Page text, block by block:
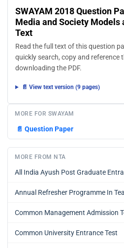
SWAYAM 2018 Question
Media and Society Models
Text
Read the full text of this question
quickly search, copy and
downloading the PDF.
📄 View text version (9 pages)
MORE FOR SWAYAM
📄 Question Paper
MORE FROM NTA
All India Ayush Post Graduate
Annual Refresher Programme In
Common Management Admission
Common University Entrance Test